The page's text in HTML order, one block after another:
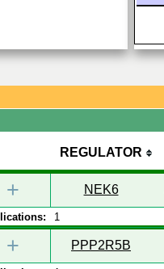
REGULATOR
+ NEK6
1
+ PPP2R5B